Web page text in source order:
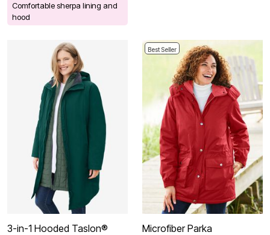
Comfortable sherpa lining and
hood
3-in-1 Hooded Taslon®
Best Seller
Microfiber Parka